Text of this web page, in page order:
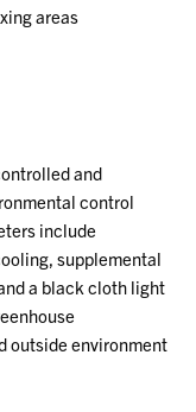
areas
and
control
include
supplemental
a black cloth light
outside environment